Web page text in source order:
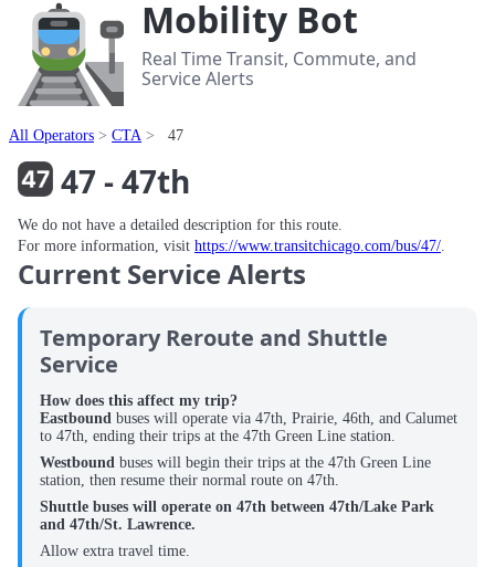
Mobility Bot
Real Time Transit, Commute, and
Service Alerts
All Operators CTA 47
47 - 47th
We do not have a detailed description for this route.
For more information, visit https://www.transitchicago.com/bus/47/.
Current Service Alerts
Temporary Reroute and Shuttle
Service
How does this affect my trip?
Eastbound buses will operate via 47th, Prairie, 46th, and Calumet
to 47th, ending their trips at the 47th Green Line station.
Westbound buses will begin their trips at the 47th Green Line
station, then resume their normal route on 47th.
Shuttle buses will operate on 47th between 47th/Lake Park
and 47th/St. Lawrence.
Allow extra travel time.